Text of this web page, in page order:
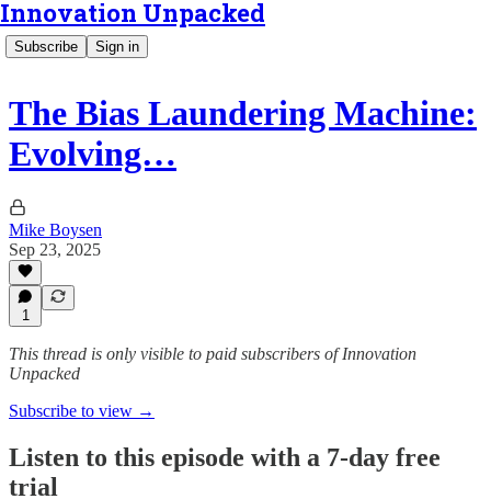
Innovation Unpacked
Subscribe Sign in
The Bias Laundering Machine:
Evolving…
Mike Boysen
Sep 23, 2025
1
This thread is only visible to paid subscribers of Innovation
Unpacked
Subscribe to view →
Listen to this episode with a 7-day free
trial